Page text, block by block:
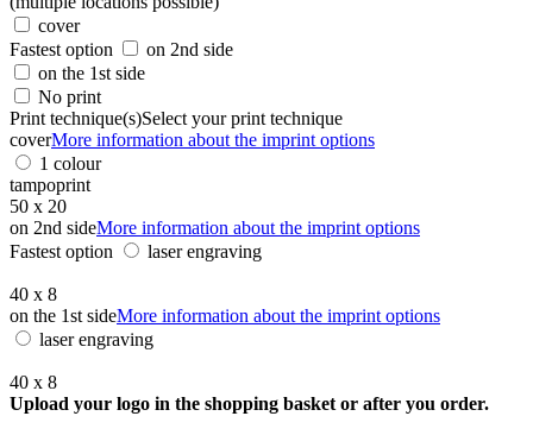
cover
Fastest option
on 2nd side
on the 1st side
No print
Print technique(s)Select your print technique
coverMore information about the imprint options
1 colour
tampoprint
50 x 20
on 2nd sideMore information about the imprint options
Fastest option
laser engraving
40 x 8
on the 1st sideMore information about the imprint options
laser engraving
40 x 8
Upload your logo in the shopping basket or after you order.